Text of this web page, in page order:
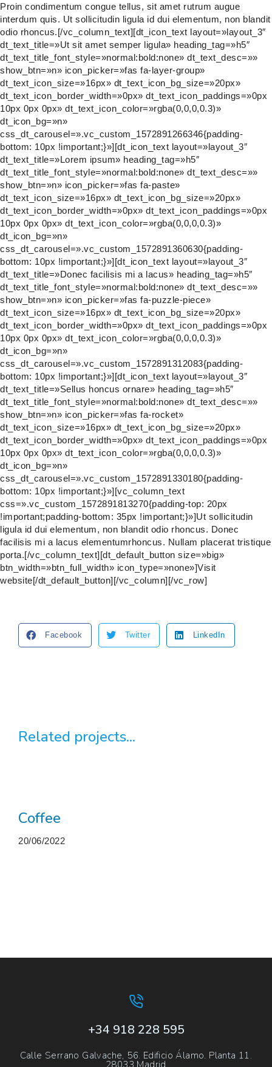
Proin condimentum congue tellus, sit amet rutrum augue
interdum quis. Ut sollicitudin ligula id dui elementum, non blandit
odio rhoncus.[/vc_column_text][dt_icon_text layout=»layout_3″
dt_text_title=»Ut sit amet semper ligula» heading_tag=»h5″
dt_text_title_font_style=»normal:bold:none» dt_text_desc=»»
show_btn=»n» icon_picker=»fas fa-layer-group»
dt_text_icon_size=»16px» dt_text_icon_bg_size=»20px»
dt_text_icon_border_width=»0px» dt_text_icon_paddings=»0px
10px 0px 0px» dt_text_icon_color=»rgba(0,0,0,0.3)»
dt_icon_bg=»n»
css_dt_carousel=».vc_custom_1572891266346{padding-
bottom: 10px !important;}»][dt_icon_text layout=»layout_3″
dt_text_title=»Lorem ipsum» heading_tag=»h5″
dt_text_title_font_style=»normal:bold:none» dt_text_desc=»»
show_btn=»n» icon_picker=»fas fa-paste»
dt_text_icon_size=»16px» dt_text_icon_bg_size=»20px»
dt_text_icon_border_width=»0px» dt_text_icon_paddings=»0px
10px 0px 0px» dt_text_icon_color=»rgba(0,0,0,0.3)»
dt_icon_bg=»n»
css_dt_carousel=».vc_custom_1572891360630{padding-
bottom: 10px !important;}»][dt_icon_text layout=»layout_3″
dt_text_title=»Donec facilisis mi a lacus» heading_tag=»h5″
dt_text_title_font_style=»normal:bold:none» dt_text_desc=»»
show_btn=»n» icon_picker=»fas fa-puzzle-piece»
dt_text_icon_size=»16px» dt_text_icon_bg_size=»20px»
dt_text_icon_border_width=»0px» dt_text_icon_paddings=»0px
10px 0px 0px» dt_text_icon_color=»rgba(0,0,0,0.3)»
dt_icon_bg=»n»
css_dt_carousel=».vc_custom_1572891312083{padding-
bottom: 10px !important;}»][dt_icon_text layout=»layout_3″
dt_text_title=»Sellus honcus ornare» heading_tag=»h5″
dt_text_title_font_style=»normal:bold:none» dt_text_desc=»»
show_btn=»n» icon_picker=»fas fa-rocket»
dt_text_icon_size=»16px» dt_text_icon_bg_size=»20px»
dt_text_icon_border_width=»0px» dt_text_icon_paddings=»0px
10px 0px 0px» dt_text_icon_color=»rgba(0,0,0,0.3)»
dt_icon_bg=»n»
css_dt_carousel=».vc_custom_1572891330180{padding-
bottom: 10px !important;}»][vc_column_text
css=».vc_custom_1572891813270{padding-top: 20px
!important;padding-bottom: 35px !important;}»]Ut sollicitudin
ligula id dui elementum, non blandit odio rhoncus. Donec
facilisis mi a lacus elementumrhoncus. Nullam placerat tristique
porta.[/vc_column_text][dt_default_button size=»big»
btn_width=»btn_full_width» icon_type=»none»]Visit
website[/dt_default_button][/vc_column][/vc_row]
Facebook Twitter LinkedIn
Related projects...
Coffee
20/06/2022
+34 918 228 595
Calle Serrano Galvache, 56. Edificio Álamo. Planta 11.
28033 Madrid